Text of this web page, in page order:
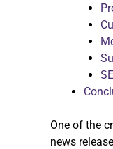
One of the
news